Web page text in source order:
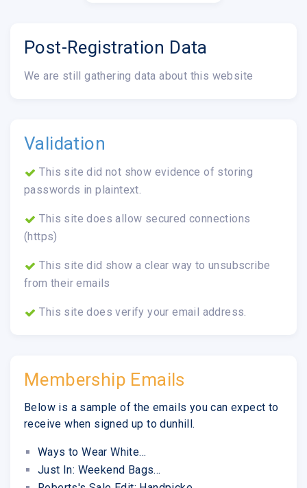
Post-Registration Data
We are still gathering data about this website
Validation
This site did not show evidence of storing
passwords in plaintext.
This site does allow secured connections
(https)
This site did show a clear way to unsubscribe
from their emails
This site does verify your email address.
Membership Emails
Below is a sample of the emails you can expect to
receive when signed up to dunhill.
Ways to Wear White...
Just In: Weekend Bags...